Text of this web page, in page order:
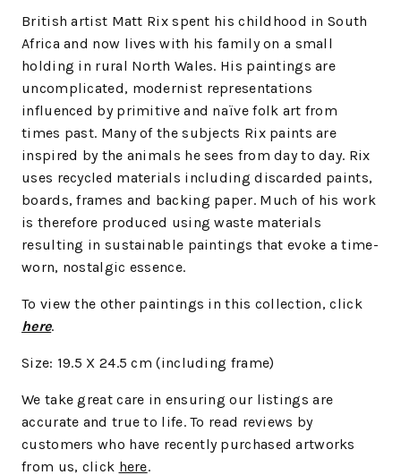
British artist Matt Rix spent his childhood in South
Africa and now lives with his family on a small
holding in rural North Wales. His paintings are
uncomplicated, modernist representations
influenced by primitive and naïve folk art from
times past. Many of the subjects Rix paints are
inspired by the animals he sees from day to day. Rix
uses recycled materials including discarded paints,
boards, frames and backing paper. Much of his work
is therefore produced using waste materials
resulting in sustainable paintings that evoke a time-
worn, nostalgic essence.
To view the other paintings in this collection, click
here.
Size: 19.5 X 24.5 cm (including frame)
We take great care in ensuring our listings are
accurate and true to life. To read reviews by
customers who have recently purchased artworks
from us, click here.